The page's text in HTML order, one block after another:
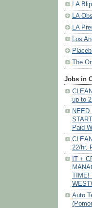
LA
LA
LA
Los
The
Jobs in
up to
NEED
Paid
22/hr,
IT +
Auto